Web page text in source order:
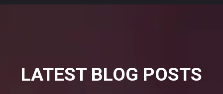
LATEST BLOG POSTS